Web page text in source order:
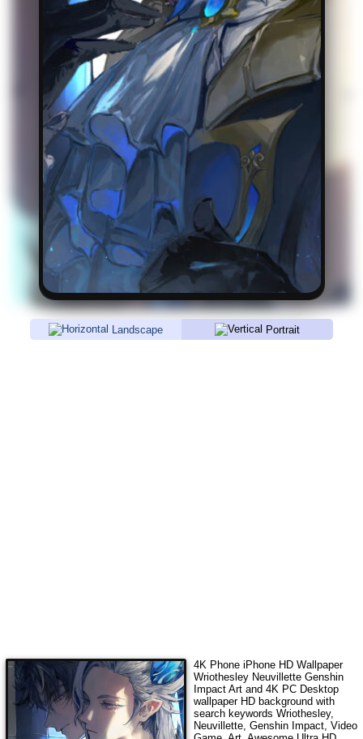
Landscape Portrait
4K Phone iPhone HD Wallpaper
Wriothesley Neuvillette Genshin
Impact Artand 4K PC Desktop
wallpaper HD background with
search keywords Wriothesley,
Neuvillette, Genshin Impact, Video